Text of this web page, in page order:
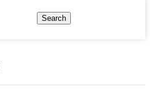
Search